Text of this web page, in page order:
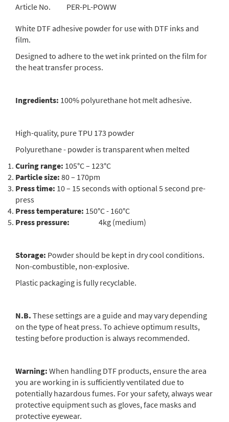
Article No. PER-PL-POWW
White DTF adhesive powder for use with DTF inks and
film.
Designed to adhere to the wet ink printed on the film for
the heat transfer process.
Ingredients: 100% polyurethane hot melt adhesive.
High-quality, pure TPU 173 powder
Polyurethane - powder is transparent when melted
Curing range: 105°C – 123°C
Particle size: 80 – 170pm
Press time: 10 – 15 seconds with optional 5 second pre-
press
Press temperature: 150°C - 160°C
Press pressure: 4kg (medium)
Storage: Powder should be kept in dry cool conditions.
Non-combustible, non-explosive.
Plastic packaging is fully recyclable.
N.B. These settings are a guide and may vary depending
on the type of heat press. To achieve optimum results,
testing before production is always recommended.
Warning: When handling DTF products, ensure the area
you are working in is sufficiently ventilated due to
potentially hazardous fumes. For your safety, always wear
protective equipment such as gloves, face masks and
protective eyewear.